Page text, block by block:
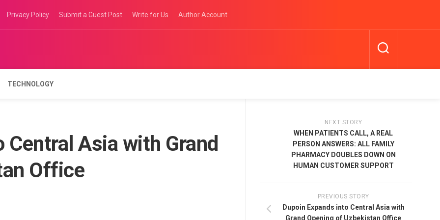
Privacy Policy Submit a Guest Post Write for Us Author Account
TECHNOLOGY
Central Asia with Grand
Office
NEXT STORY
WHEN PATIENTS CALL, A REAL
PERSON ANSWERS: ALL FAMILY
PHARMACY DOUBLES DOWN ON
HUMAN CUSTOMER SUPPORT
PREVIOUS STORY
Dupoin Expands into Central Asia with
Grand Opening of Uzbekistan Office